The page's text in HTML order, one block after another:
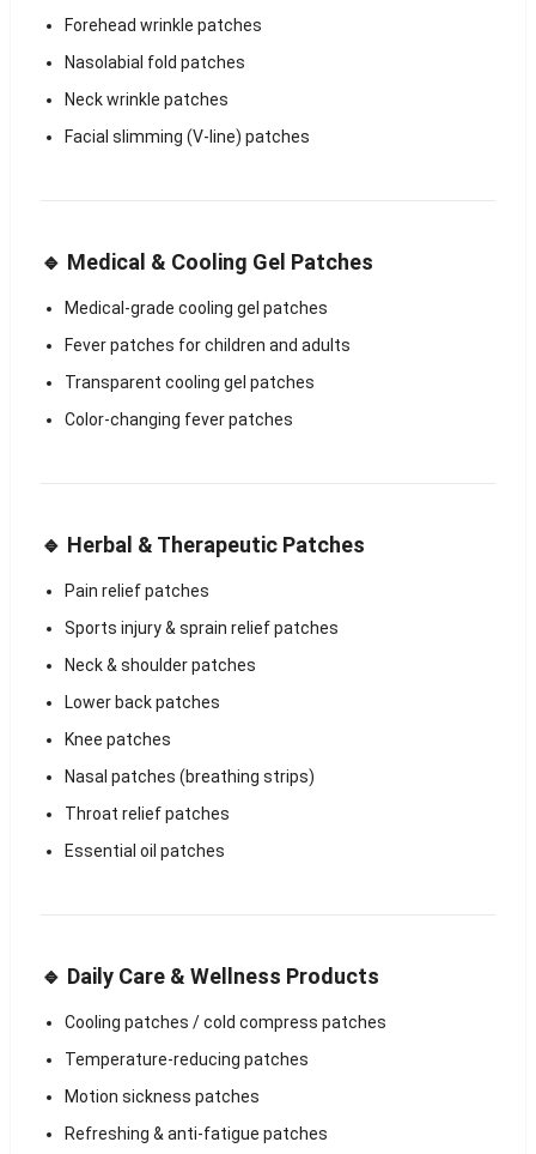
Forehead wrinkle patches
Nasolabial fold patches
Neck wrinkle patches
Facial slimming (V-line) patches
🔹 Medical & Cooling Gel Patches
Medical-grade cooling gel patches
Fever patches for children and adults
Transparent cooling gel patches
Color-changing fever patches
🔹 Herbal & Therapeutic Patches
Pain relief patches
Sports injury & sprain relief patches
Neck & shoulder patches
Lower back patches
Knee patches
Nasal patches (breathing strips)
Throat relief patches
Essential oil patches
🔹 Daily Care & Wellness Products
Cooling patches / cold compress patches
Temperature-reducing patches
Motion sickness patches
Refreshing & anti-fatigue patches